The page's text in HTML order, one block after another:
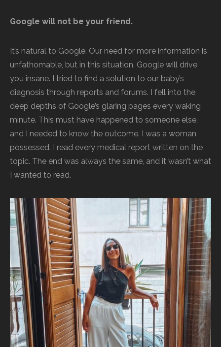
Google will not be your friend.
It’s natural to Google. Our need for more information is
unfathomable, but in this situation, Google will drive
you insane. I tried to find a solution to our baby’s
diagnosis through reports and forums. I fell into the
deep depths of Google’s glaring pages every waking
minute. This must have happened to someone else,
and I needed to know the outcome. I was a woman
possessed. I read every medical report written on the
topic. The end was always the same, and it wasn’t what
I wanted to read.